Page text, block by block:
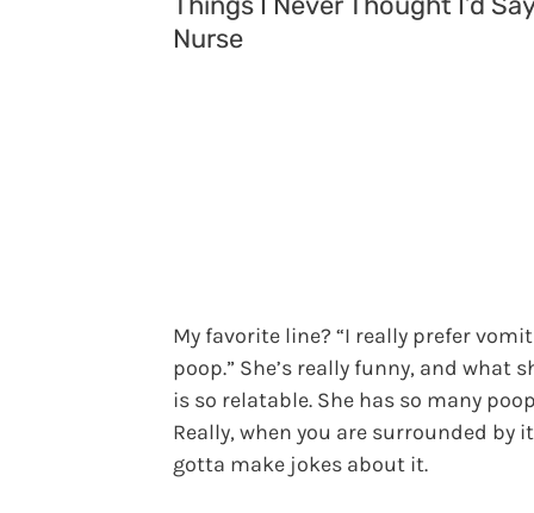
Nurse
My favorite line? “I really prefer
poop.” She’s really funny, and what
is so relatable. She has so many
Really, when you are surrounded by
gotta make jokes about it.